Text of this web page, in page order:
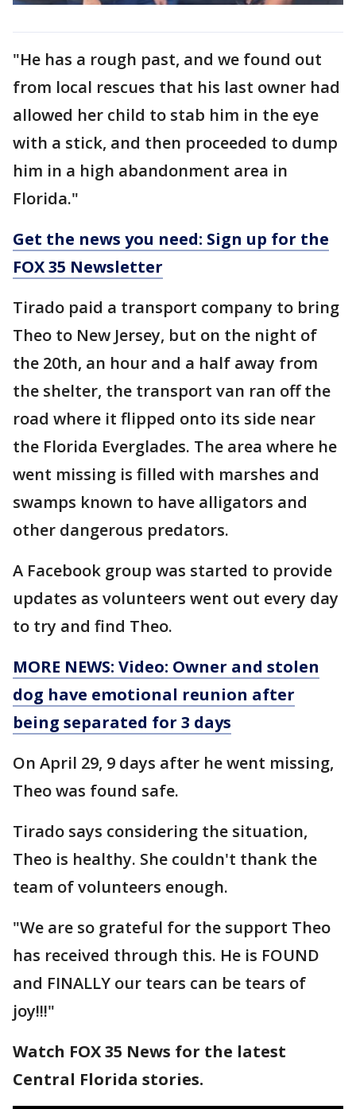
"He has a rough past, and we found out
from local rescues that his last owner had
allowed her child to stab him in the eye
with a stick, and then proceeded to dump
him in a high abandonment area in
Florida."
Get the news you need: Sign up for the
FOX 35 Newsletter
Tirado paid a transport company to bring
Theo to New Jersey, but on the night of
the 20th, an hour and a half away from
the shelter, the transport van ran off the
road where it flipped onto its side near
the Florida Everglades. The area where he
went missing is filled with marshes and
swamps known to have alligators and
other dangerous predators.
A Facebook group was started to provide
updates as volunteers went out every day
to try and find Theo.
MORE NEWS: Video: Owner and stolen
dog have emotional reunion after
being separated for 3 days
On April 29, 9 days after he went missing,
Theo was found safe.
Tirado says considering the situation,
Theo is healthy. She couldn't thank the
team of volunteers enough.
"We are so grateful for the support Theo
has received through this. He is FOUND
and FINALLY our tears can be tears of
joy!!!"
Watch FOX 35 News for the latest
Central Florida stories.